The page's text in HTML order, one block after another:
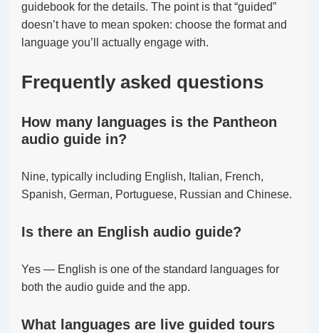
guidebook for the details. The point is that “guided”
doesn’t have to mean spoken: choose the format and
language you’ll actually engage with.
Frequently asked questions
How many languages is the Pantheon
audio guide in?
Nine, typically including English, Italian, French,
Spanish, German, Portuguese, Russian and Chinese.
Is there an English audio guide?
Yes — English is one of the standard languages for
both the audio guide and the app.
What languages are live guided tours